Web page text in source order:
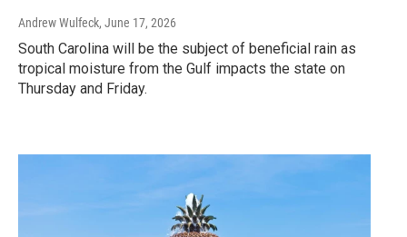
Andrew Wulfeck, June 17, 2026
South Carolina will be the subject of beneficial rain as
tropical moisture from the Gulf impacts the state on
Thursday and Friday.